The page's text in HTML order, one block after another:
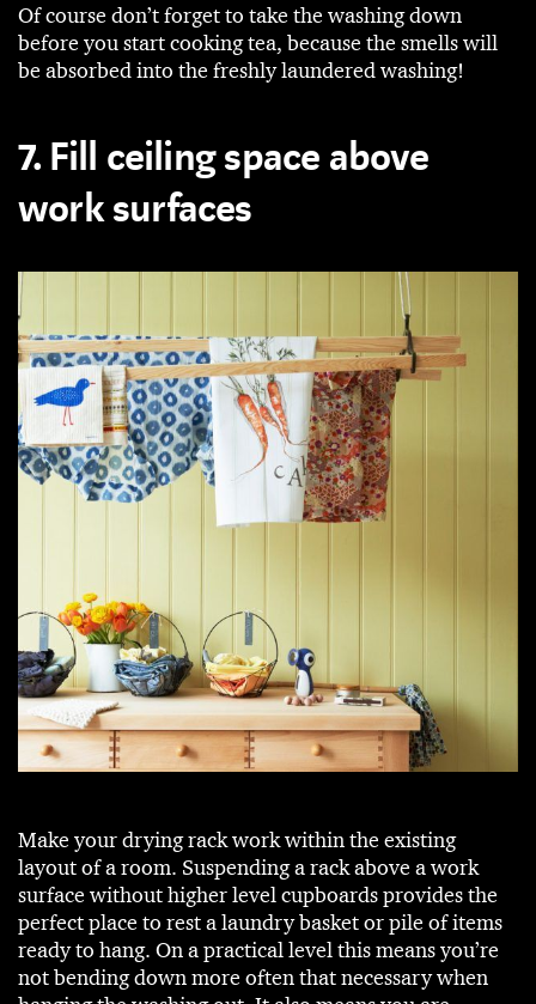
Of course don’t forget to take the washing down
before you start cooking tea, because the smells will
be absorbed into the freshly laundered washing!
7. Fill ceiling space above
work surfaces
Make your drying rack work within the existing
layout of a room. Suspending a rack above a work
surface without higher level cupboards provides the
perfect place to rest a laundry basket or pile of items
ready to hang. On a practical level this means you’re
not bending down more often that necessary when